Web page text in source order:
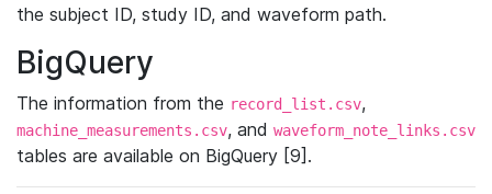
the subject ID, study ID, and waveform path.
BigQuery
The information from the record_list.csv,
machine_measurements.csv, and waveform_note_links.csv
tables are available on BigQuery [9].